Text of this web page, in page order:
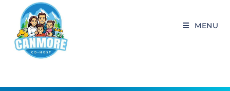
MENU